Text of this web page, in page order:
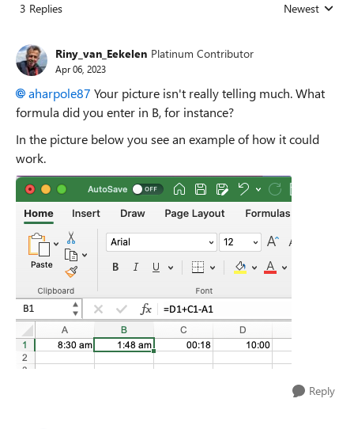
3 Replies Replies sorted
Newest
Riny_van_Eekelen Platinum Contributor
Apr 06, 2023
aharpole87 Your picture isn't really telling much. What
formula did you enter in B, for instance?
In the picture below you see an example of how it could
work.
Reply